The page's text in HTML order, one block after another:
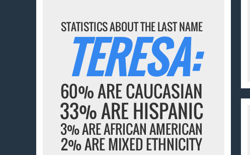
STATISTICS ABOUT THE LAST NAME
TERESA:
60% ARE CAUCASIAN
33% ARE HISPANIC
3% ARE AFRICAN AMERICAN
2% ARE MIXED ETHNICITY